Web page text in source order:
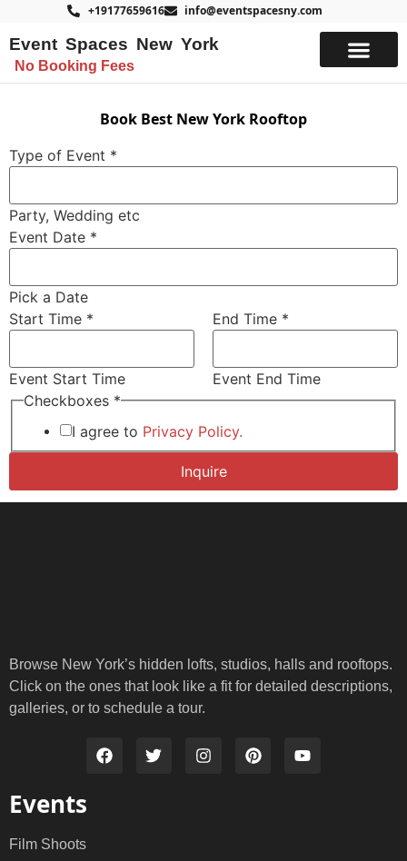
+19177659616 info@eventspacesny.com
Event Spaces New York
No Booking Fees
Book Best New York Rooftop
Type of Event *
Party, Wedding etc
Event Date *
Pick a Date
Start Time *
Event Start Time
End Time *
Event End Time
Time
Layout
Email
Checkboxes *
I agree to Privacy Policy.
Inquire
Browse New York’s hidden lofts, studios, halls and rooftops.
Click on the ones that look like a fit for detailed descriptions,
galleries, or to schedule a tour.
Events
Film Shoots